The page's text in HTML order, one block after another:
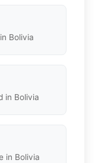
Bolivia
in Bolivia
in Bolivia